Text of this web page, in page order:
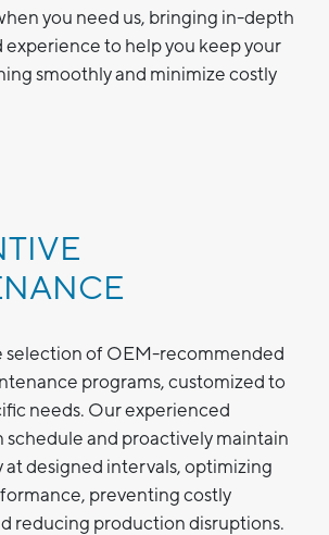
you need us, bringing in-depth
to help you keep your
smoothly and minimize costly
selection of OEM-recommended
programs, customized to
needs. Our experienced
schedule and proactively maintain
at designed intervals, optimizing
preventing costly
reducing production disruptions.